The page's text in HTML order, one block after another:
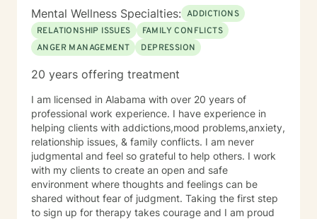
Mental Wellness Specialties: ADDICTIONS
RELATIONSHIP ISSUES
FAMILY CONFLICTS
ANGER MANAGEMENT
DEPRESSION
20 years offering treatment
I am licensed in Alabama with over 20 years of
professional work experience. I have experience in
helping clients with addictions,mood problems,anxiety,
relationship issues, & family conflicts. I am never
judgmental and feel so grateful to help others. I work
with my clients to create an open and safe
environment where thoughts and feelings can be
shared without fear of judgment. Taking the first step
to sign up for therapy takes courage and I am proud